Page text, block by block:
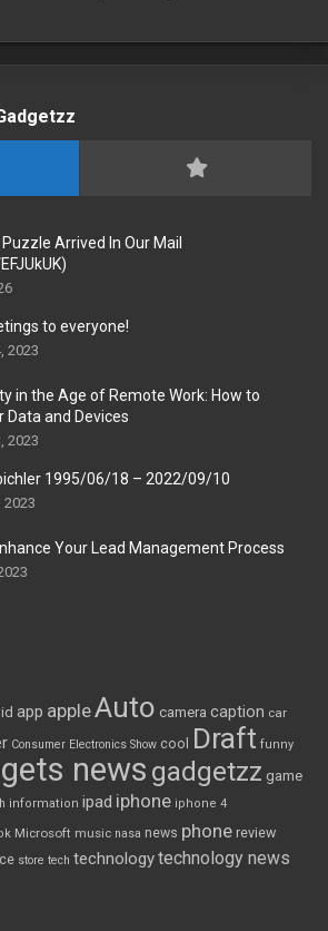
Arrived In Our Mail
to everyone!
2023
in the Age of Remote Work: How to
Data and Devices
2023
1995/06/18 – 2022/09/10
2023
Your Lead Management Process
app appleAuto camera caption car
Consumer Electronics Show cool Draft funny
news gadgetzz game
information ipad iphone iphone 4
Microsoft music nasa news phone review
store tech technologytechnology news